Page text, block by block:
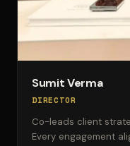
Sumit Verma
DIRECTOR
Co-leads client
Every engagement